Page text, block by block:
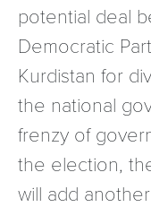
potential deal
Democratic
Kurdistan for
the national
frenzy of
the election,
will add